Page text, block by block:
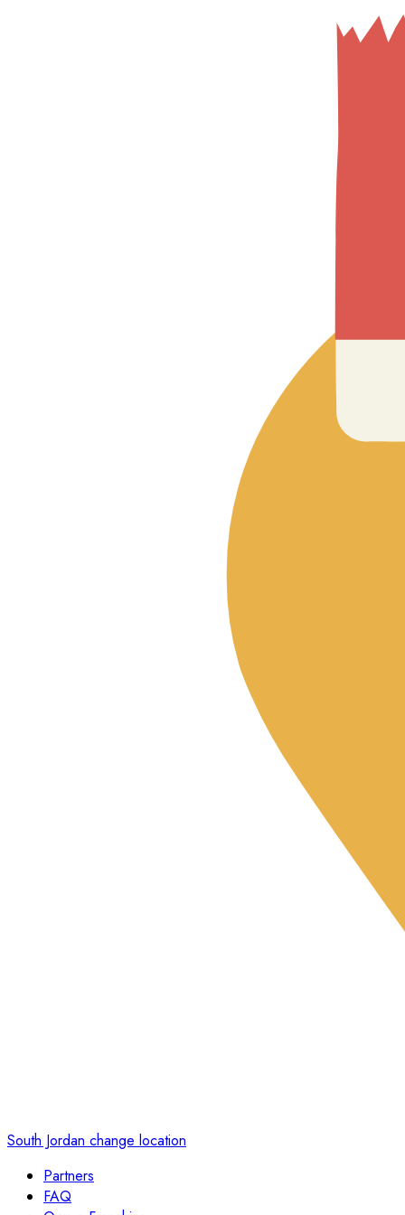
South Jordan change location
Partners
FAQ